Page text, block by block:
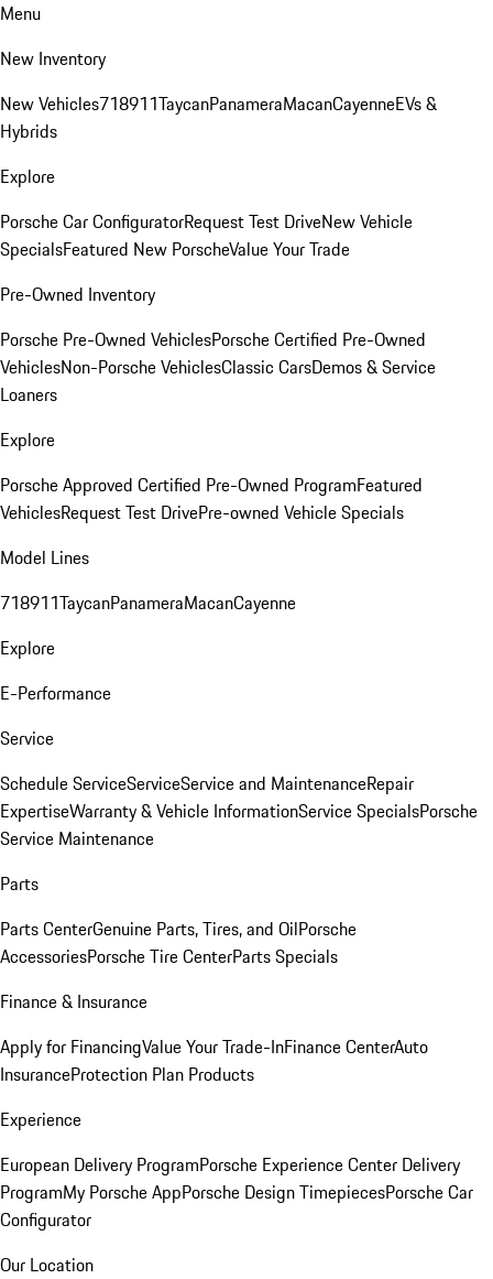
Menu
New Inventory
New Vehicles718911TaycanPanameraMacanCayenneEVs &
Hybrids
Explore
Porsche Car ConfiguratorRequest Test DriveNew Vehicle
SpecialsFeatured New PorscheValue Your Trade
Pre-Owned Inventory
Porsche Pre-Owned VehiclesPorsche Certified Pre-Owned
VehiclesNon-Porsche VehiclesClassic CarsDemos & Service
Loaners
Explore
Porsche Approved Certified Pre-Owned ProgramFeatured
VehiclesRequest Test DrivePre-owned Vehicle Specials
Model Lines
718911TaycanPanameraMacanCayenne
Explore
E-Performance
Service
Schedule ServiceServiceService and MaintenanceRepair
ExpertiseWarranty & Vehicle InformationService SpecialsPorsche
Service Maintenance
Parts
Parts CenterGenuine Parts, Tires, and OilPorsche
AccessoriesPorsche Tire CenterParts Specials
Finance & Insurance
Apply for FinancingValue Your Trade-InFinance CenterAuto
InsuranceProtection Plan Products
Experience
European Delivery ProgramPorsche Experience Center Delivery
ProgramMy Porsche AppPorsche Design TimepiecesPorsche Car
Configurator
Our Location